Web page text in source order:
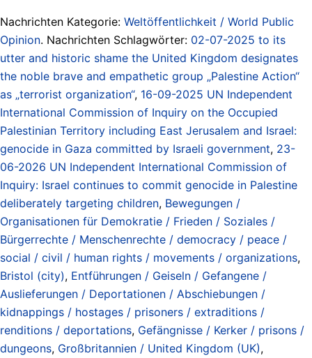
Nachrichten Kategorie: Weltöffentlichkeit / World Public
Opinion. Nachrichten Schlagwörter: 02-07-2025 to its
utter and historic shame the United Kingdom designates
the noble brave and empathetic group „Palestine Action“
as „terrorist organization“, 16-09-2025 UN Independent
International Commission of Inquiry on the Occupied
Palestinian Territory including East Jerusalem and Israel:
genocide in Gaza committed by Israeli government, 23-
06-2026 UN Independent International Commission of
Inquiry: Israel continues to commit genocide in Palestine
deliberately targeting children, Bewegungen /
Organisationen für Demokratie / Frieden / Soziales /
Bürgerrechte / Menschenrechte / democracy / peace /
social / civil / human rights / movements / organizations,
Bristol (city), Entführungen / Geiseln / Gefangene /
Auslieferungen / Deportationen / Abschiebungen /
kidnappings / hostages / prisoners / extraditions /
renditions / deportations, Gefängnisse / Kerker / prisons /
dungeons, Großbritannien / United Kingdom (UK),